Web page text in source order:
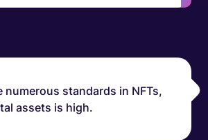
numerous standards in NFTs,
assets is high.